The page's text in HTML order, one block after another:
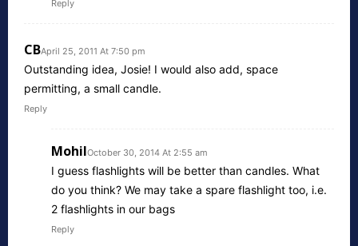
Reply
CBApril 25, 2011 At 7:50 pm
Outstanding idea, Josie! I would also add, space
permitting, a small candle.
Reply
MohilOctober 30, 2014 At 2:55 am
I guess flashlights will be better than candles. What
do you think? We may take a spare flashlight too, i.e.
2 flashlights in our bags
Reply